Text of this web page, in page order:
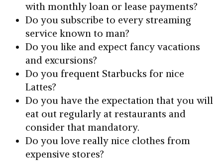
with monthly loan or lease payments?
Do you subscribe to every streaming
service known to man?
Do you like and expect fancy vacations
and excursions?
Do you frequent Starbucks for nice
Lattes?
Do you have the expectation that you will
eat out regularly at restaurants and
consider that mandatory.
Do you love really nice clothes from
expensive stores?